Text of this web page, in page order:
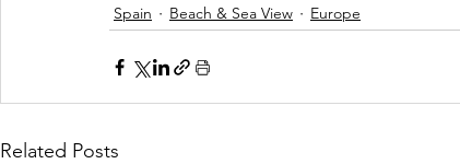
Spain
Beach & Sea View Europe
Related Posts